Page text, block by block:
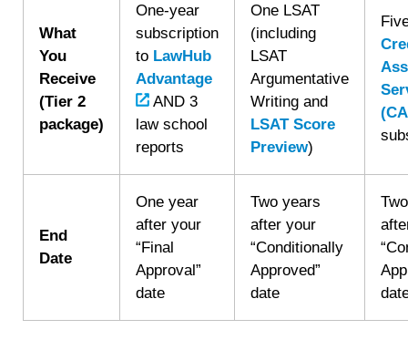
What
You
Receive
(Tier 2
package)
One-year
subscription
to LawHub
Advantage
AND 3
law school
reports
One LSAT
(including
LSAT
Argumentative
Writing and
LSAT Score
Preview)
End
Date
One year
after your
“Final
Approval”
date
Two years
after your
“Conditionally
Approved”
date